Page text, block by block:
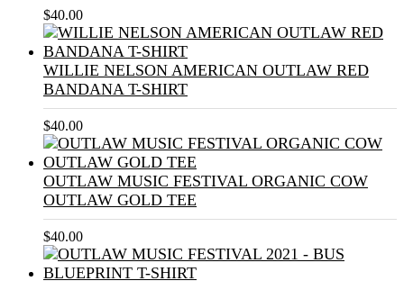
$40.00
WILLIE NELSON AMERICAN OUTLAW RED
BANDANA T-SHIRT
$40.00
OUTLAW MUSIC FESTIVAL ORGANIC COW
OUTLAW GOLD TEE
$40.00